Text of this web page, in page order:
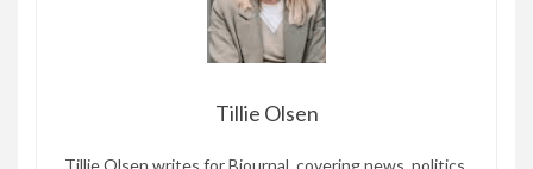
Tillie Olsen
Tillie Olsen writes for Bjournal, covering news, politics,